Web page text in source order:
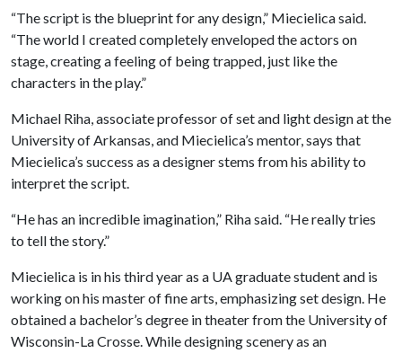
“The script is the blueprint for any design,” Miecielica said.
“The world I created completely enveloped the actors on
stage, creating a feeling of being trapped, just like the
characters in the play.”
Michael Riha, associate professor of set and light design at the
University of Arkansas, and Miecielica’s mentor, says that
Miecielica’s success as a designer stems from his ability to
interpret the script.
“He has an incredible imagination,” Riha said. “He really tries
to tell the story.”
Miecielica is in his third year as a UA graduate student and is
working on his master of fine arts, emphasizing set design. He
obtained a bachelor’s degree in theater from the University of
Wisconsin-La Crosse. While designing scenery as an